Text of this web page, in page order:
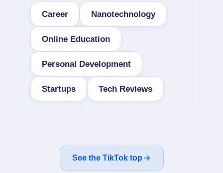
Career Nanotechnology
Online Education
Personal Development
Startups Tech Reviews
See the TikTok top